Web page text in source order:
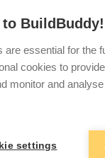
to BuildBuddy!
are essential for the
cookies to
monitor and
settings